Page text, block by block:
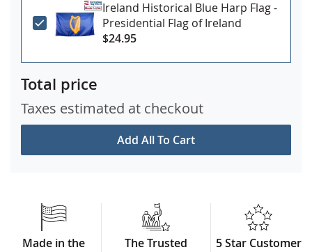
Ireland Historical Blue Harp Flag -
Presidential Flag of Ireland
$24.95
Add All To Cart
Total price
Taxes estimated at checkout
Made in the
The Trusted
5 Star Customer